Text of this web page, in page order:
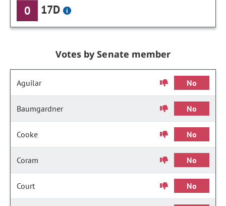
0 17D
Votes by Senate member
Aguilar No
Baumgardner No
Cooke No
Coram No
Court No